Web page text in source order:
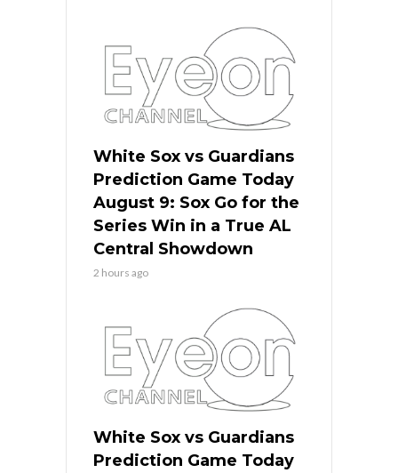
White Sox vs Guardians
Prediction Game Today
August 9: Sox Go for the
Series Win in a True AL
Central Showdown
2 hours ago
White Sox vs Guardians
Prediction Game Today